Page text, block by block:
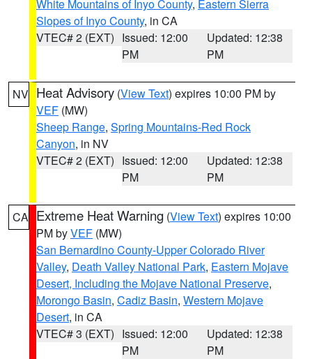
White Mountains of Inyo County, Eastern Sierra
Slopes of Inyo County, in CA
VTEC# 2 (EXT) Issued: 12:00
PM
Updated: 12:38
PM
NV Heat Advisory (View Text) expires 10:00 PM by
VEF (MW)
Sheep Range, Spring Mountains-Red Rock
Canyon, in NV
VTEC# 2 (EXT) Issued: 12:00
PM
Updated: 12:38
PM
CA Extreme Heat Warning (View Text) expires 10:00
PM byVEF (MW)
San Bernardino County-Upper Colorado River
Valley, Death Valley National Park, Eastern Mojave
Desert, Including the Mojave National Preserve,
Morongo Basin, Cadiz Basin, Western Mojave
Desert, in CA
VTEC# 3 (EXT) Issued: 12:00
PM
Updated: 12:38
PM